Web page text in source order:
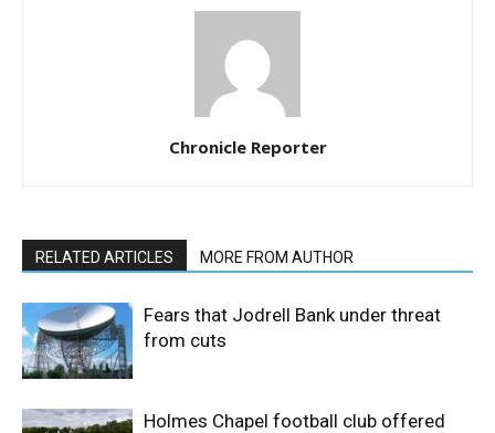
Chronicle Reporter
RELATED ARTICLES MORE FROM AUTHOR
Fears that Jodrell Bank under threat
from cuts
Holmes Chapel football club offered